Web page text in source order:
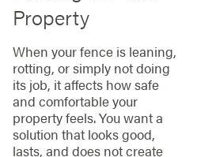
Property
When your fence is leaning,
rotting, or simply not doing
its job, it affects how safe
and comfortable your
property feels. You want a
solution that looks good,
lasts, and does not create